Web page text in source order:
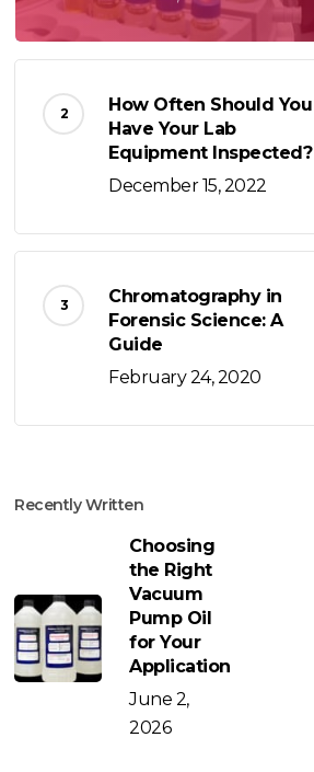
How Often Should You
Have Your Lab
Equipment Inspected?
December 15, 2022
Chromatography in
Forensic Science: A
Guide
February 24, 2020
Recently Written
Choosing
the Right
Vacuum
Pump Oil
for Your
Application
June 2,
2026